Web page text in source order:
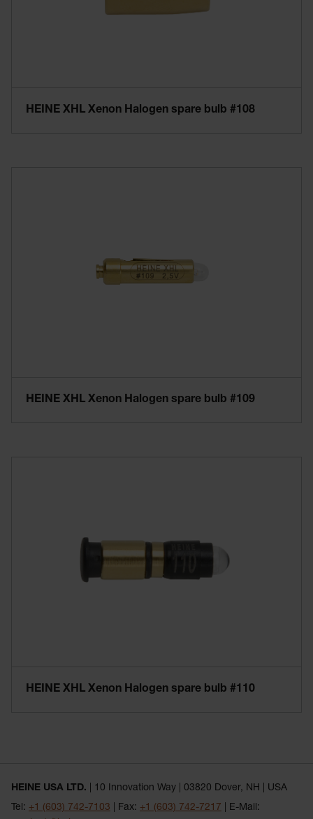
HEINE XHL Xenon Halogen spare bulb #108
HEINE XHL Xenon Halogen spare bulb #109
HEINE XHL Xenon Halogen spare bulb #110
HEINE USA LTD. | 10 Innovation Way | 03820 Dover, NH | USA
Tel: +1 (603) 742-7103 | Fax: +1 (603) 742-7217
| E-Mail: